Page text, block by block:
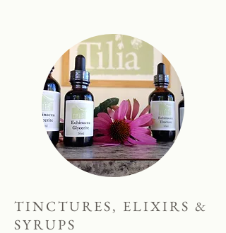
TINCTURES, ELIXIRS &
SYRUPS